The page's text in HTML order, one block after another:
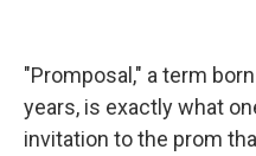
"Promposal," a term
years, is exactly what
invitation to the prom